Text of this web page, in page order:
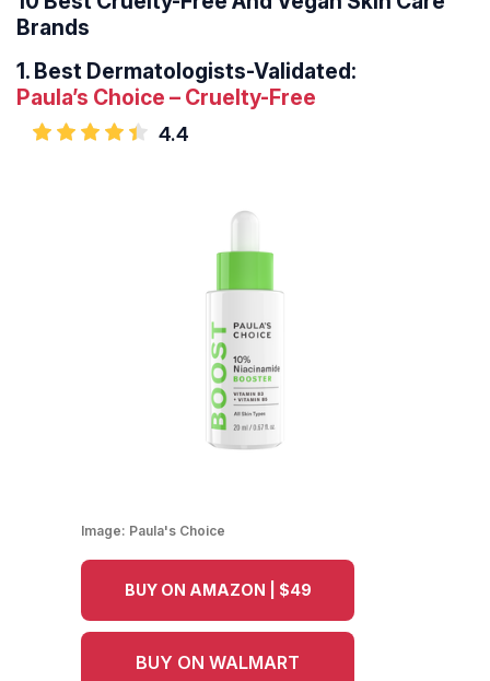
Brands
1. Best Dermatologists-Validated:
Paula’s Choice – Cruelty-Free
4.4
Image: Paula's Choice
BUY ON AMAZON | $49
BUY ON WALMART